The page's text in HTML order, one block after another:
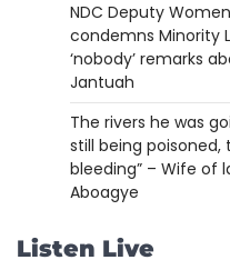
NDC Deputy
condemns Minority
‘nobody’ remarks
Jantuah
The rivers he was
still being poisoned,
bleeding” – Wife of
Aboagye
Listen Live